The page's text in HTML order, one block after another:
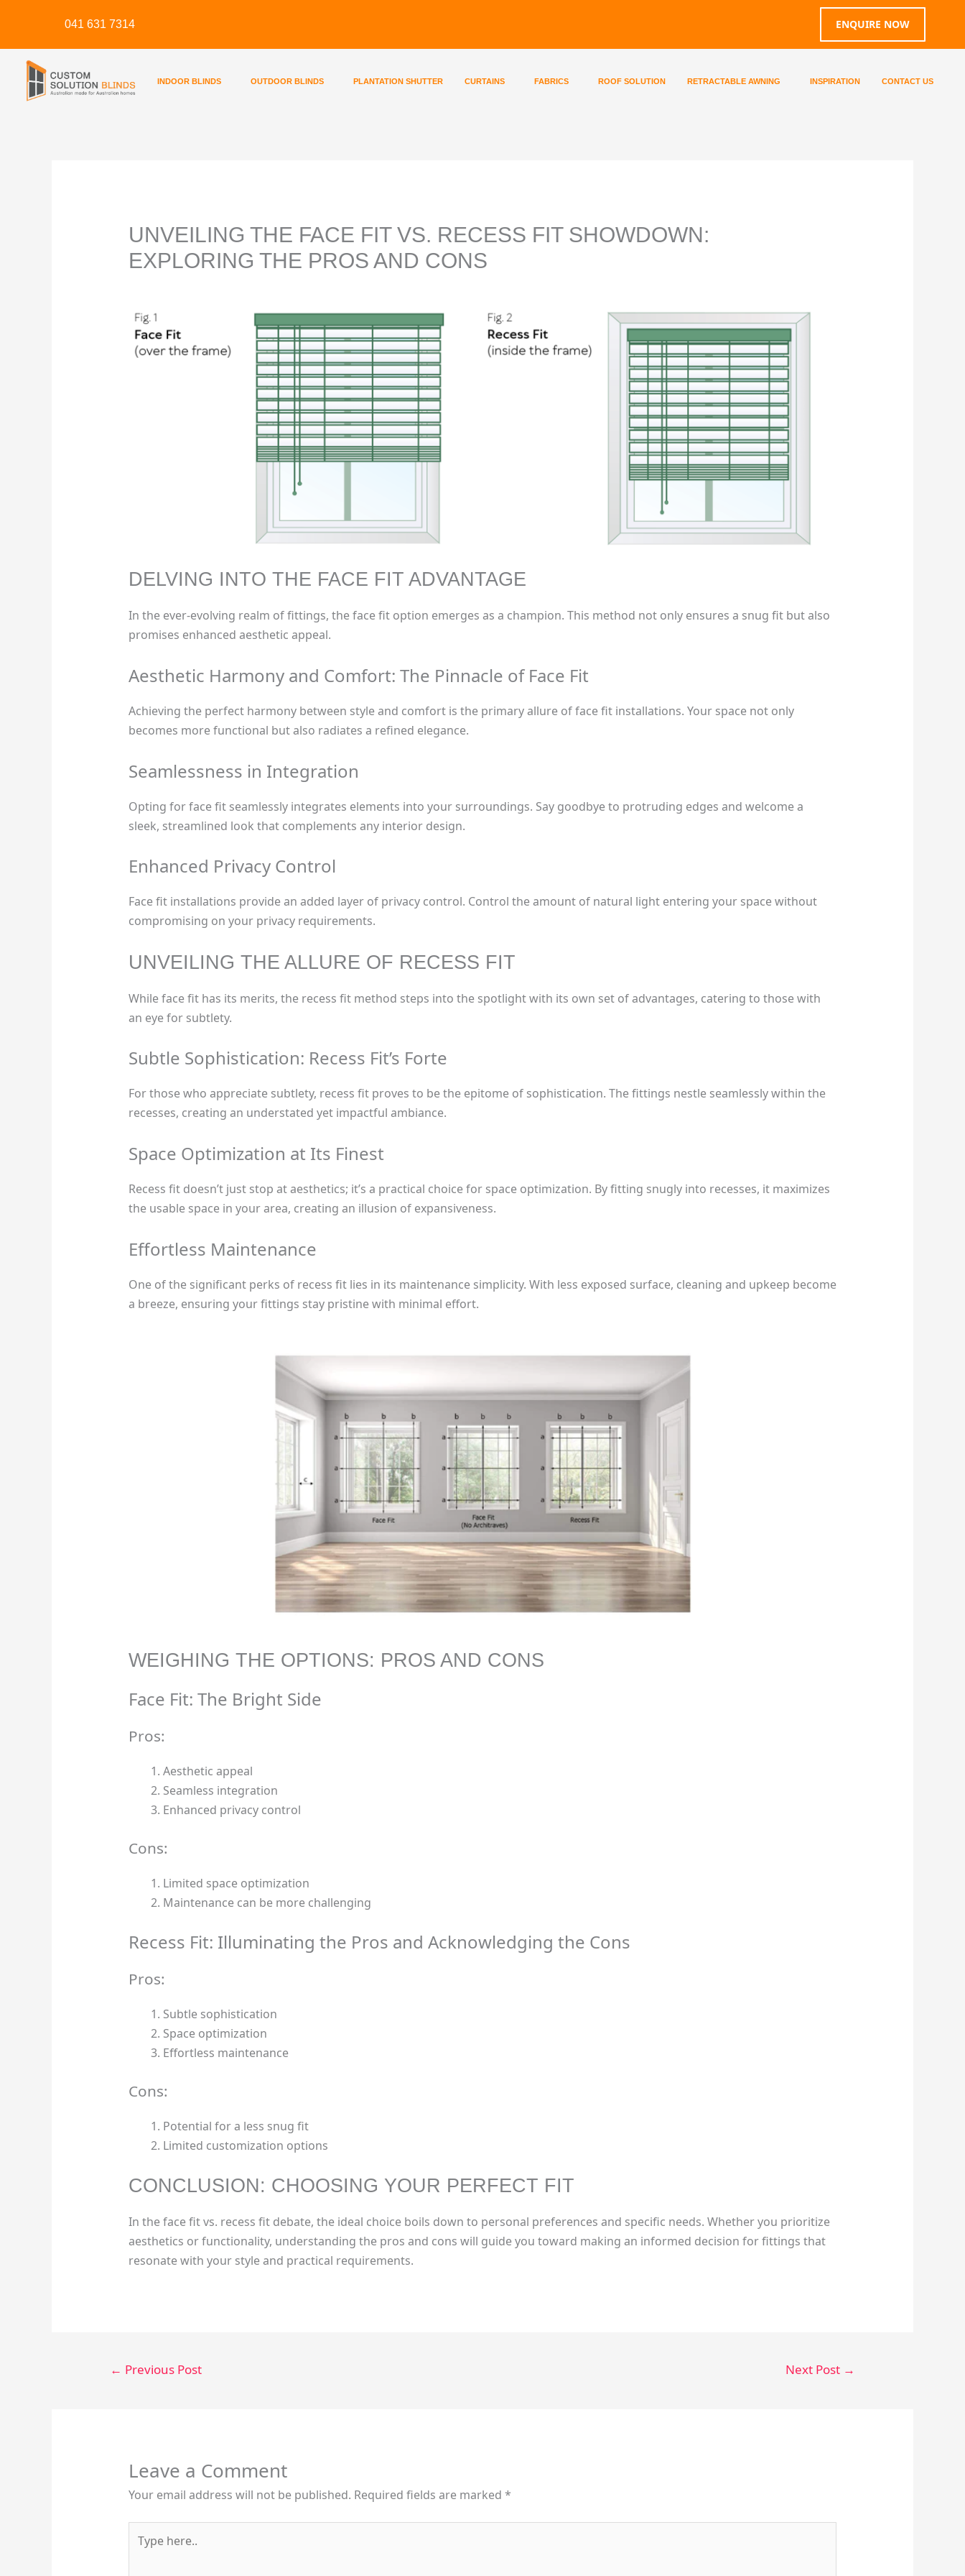
content
041 631 7314 ENQUIRE NOW
INDOOR BLINDS OUTDOOR BLINDS PLANTATION SHUTTER CURTAINS FABRICS ROOF SOLUTION RETRACTABLE AWNING INSPIRATION CONTACT US
UNVEILING THE FACE FIT VS. RECESS FIT SHOWDOWN:
EXPLORING THE PROS AND CONS
DELVING INTO THE FACE FIT ADVANTAGE
In the ever-evolving realm of fittings, the face fit option emerges as a champion. This method not only ensures a snug fit but also
promises enhanced aesthetic appeal.
Aesthetic Harmony and Comfort: The Pinnacle of Face Fit
Achieving the perfect harmony between style and comfort is the primary allure of face fit installations. Your space not only
becomes more functional but also radiates a refined elegance.
Seamlessness in Integration
Opting for face fit seamlessly integrates elements into your surroundings. Say goodbye to protruding edges and welcome a
sleek, streamlined look that complements any interior design.
Enhanced Privacy Control
Face fit installations provide an added layer of privacy control. Control the amount of natural light entering your space without
compromising on your privacy requirements.
UNVEILING THE ALLURE OF RECESS FIT
While face fit has its merits, the recess fit method steps into the spotlight with its own set of advantages, catering to those with
an eye for subtlety.
Subtle Sophistication: Recess Fit’s Forte
For those who appreciate subtlety, recess fit proves to be the epitome of sophistication. The fittings nestle seamlessly within the
recesses, creating an understated yet impactful ambiance.
Space Optimization at Its Finest
Recess fit doesn’t just stop at aesthetics; it’s a practical choice for space optimization. By fitting snugly into recesses, it maximizes
the usable space in your area, creating an illusion of expansiveness.
Effortless Maintenance
One of the significant perks of recess fit lies in its maintenance simplicity. With less exposed surface, cleaning and upkeep become
a breeze, ensuring your fittings stay pristine with minimal effort.
WEIGHING THE OPTIONS: PROS AND CONS
Face Fit: The Bright Side
Pros:
Aesthetic appeal
Seamless integration
Enhanced privacy control
Cons:
Limited space optimization
Maintenance can be more challenging
Recess Fit: Illuminating the Pros and Acknowledging the Cons
Pros:
Subtle sophistication
Space optimization
Effortless maintenance
Cons:
Potential for a less snug fit
Limited customization options
CONCLUSION: CHOOSING YOUR PERFECT FIT
In the face fit vs. recess fit debate, the ideal choice boils down to personal preferences and specific needs. Whether you prioritize
aesthetics or functionality, understanding the pros and cons will guide you toward making an informed decision for fittings that
resonate with your style and practical requirements.
← Previous Post Next Post →
Leave a Comment
Your email address will not be published. Required fields are marked *
here..